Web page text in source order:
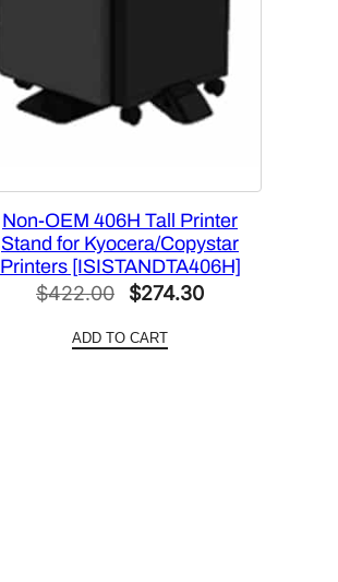
Non-OEM 406H Tall Printer
Stand for Kyocera/Copystar
Printers [ISISTANDTA406H]
$422.00
Original
was:
$274.30Current
ADD TO CART